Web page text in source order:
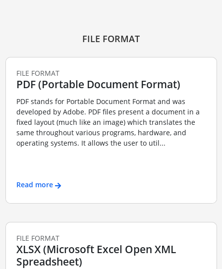
FILE FORMAT
FILE FORMAT
PDF (Portable Document Format)
PDF stands for Portable Document Format and was
developed by Adobe. PDF files present a document in a
fixed layout (much like an image) which translates the
same throughout various programs, hardware, and
operating systems. It allows the user to util...
Read more
FILE FORMAT
XLSX (Microsoft Excel Open XML
Spreadsheet)